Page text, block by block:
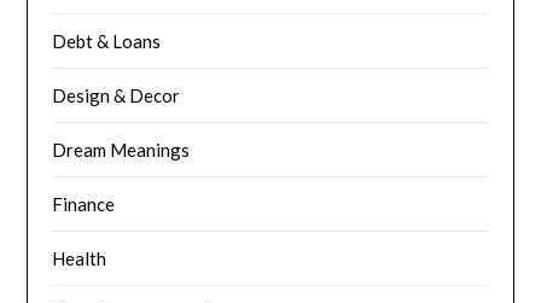
Debt & Loans
Design & Decor
Dream Meanings
Finance
Health